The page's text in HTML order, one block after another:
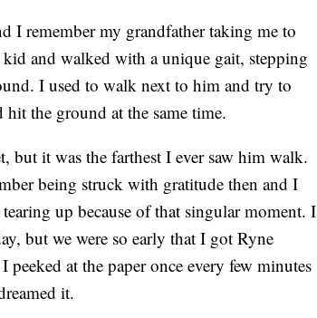
I remember my grandfather taking me to
and walked with a unique gait, stepping
I used to walk next to him and try to
the ground at the same time.
but it was the farthest I ever saw him walk.
being struck with gratitude then and I
up because of that singular moment. I
but we were so early that I got Ryne
peeked at the paper once every few minutes
it.